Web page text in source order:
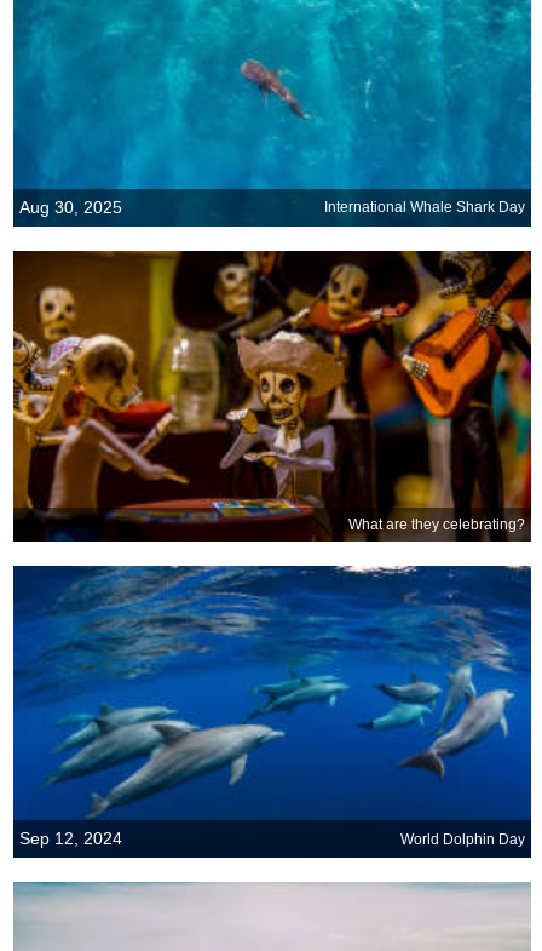
Aug 30, 2025 International Whale Shark Day
What are they celebrating?
Sep 12, 2024 World Dolphin Day